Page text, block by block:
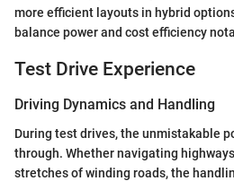
more efficient layouts in hybrid
balance power and cost efficiency
Test Drive Experience
Driving Dynamics and Handling
During test drives, the unmistakable
through. Whether navigating
stretches of winding roads, the